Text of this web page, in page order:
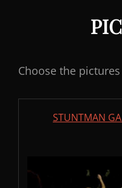
Choose the pictures
STUNTMAN